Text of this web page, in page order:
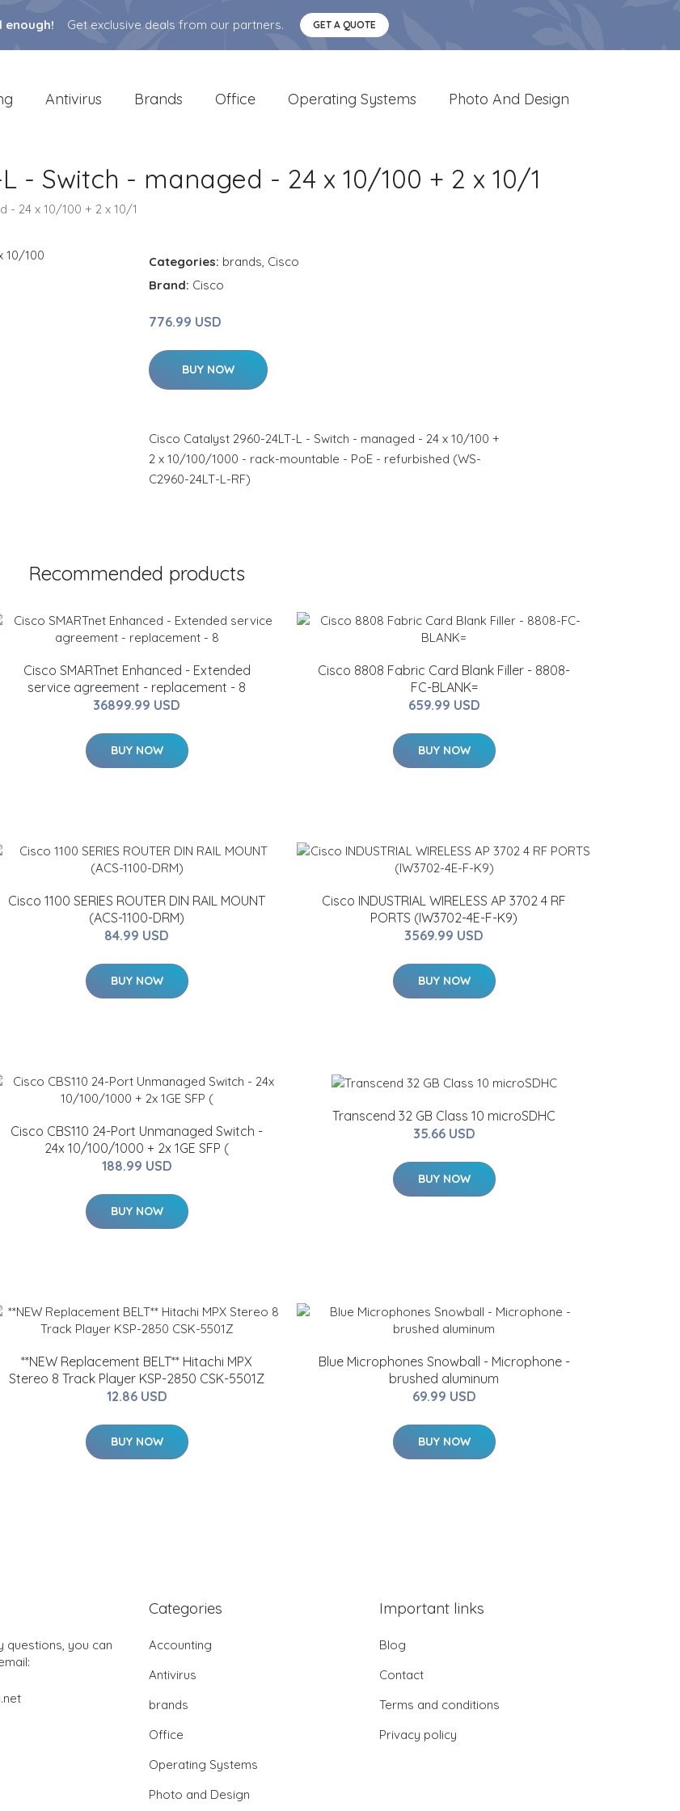
enough! Get exclusive deals from our partners. GET A QUOTE
Antivirus Brands Office Operating Systems Photo And Design
- Switch - managed - 24 x 10/100 + 2 x 10/1
- 24 x 10/100 + 2 x 10/1
Categories: brands, Cisco
Brand: Cisco
776.99 USD
BUY NOW
Cisco Catalyst 2960-24LT-L - Switch - managed - 24 x 10/100 +
2 x 10/100/1000 - rack-mountable - PoE - refurbished (WS-
C2960-24LT-L-RF)
Recommended products
Cisco SMARTnet Enhanced - Extended
service agreement - replacement - 8
36899.99 USD
BUY NOW
Cisco 8808 Fabric Card Blank Filler - 8808-
FC-BLANK=
659.99 USD
BUY NOW
Cisco 1100 SERIES ROUTER DIN RAIL MOUNT
(ACS-1100-DRM)
84.99 USD
BUY NOW
Cisco INDUSTRIAL WIRELESS AP 3702 4 RF
PORTS (IW3702-4E-F-K9)
3569.99 USD
BUY NOW
Cisco CBS110 24-Port Unmanaged Switch -
24x 10/100/1000 + 2x 1GE SFP (
188.99 USD
BUY NOW
Transcend 32 GB Class 10 microSDHC
35.66 USD
BUY NOW
**NEW Replacement BELT** Hitachi MPX
Stereo 8 Track Player KSP-2850 CSK-5501Z
12.86 USD
BUY NOW
Blue Microphones Snowball - Microphone -
brushed aluminum
69.99 USD
BUY NOW
questions, you can
Categories
Accounting
Antivirus
brands
Office
Operating Systems
Photo and Design
Important links
Blog
Contact
Terms and conditions
Privacy policy